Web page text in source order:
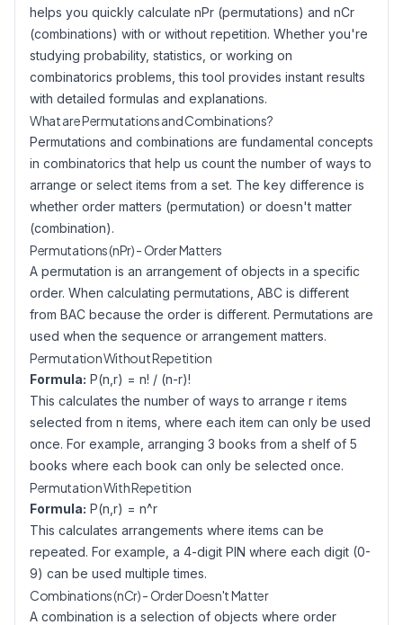
helps you quickly calculate nPr (permutations) and nCr
(combinations) with or without repetition. Whether you're
studying probability, statistics, or working on
combinatorics problems, this tool provides instant results
with detailed formulas and explanations.
What are Permutations and Combinations?
Permutations and combinations are fundamental concepts
in combinatorics that help us count the number of ways to
arrange or select items from a set. The key difference is
whether order matters (permutation) or doesn't matter
(combination).
Permutations (nPr) - Order Matters
A permutation is an arrangement of objects in a specific
order. When calculating permutations, ABC is different
from BAC because the order is different. Permutations are
used when the sequence or arrangement matters.
Permutation Without Repetition
Formula: P(n,r) = n! / (n-r)!
This calculates the number of ways to arrange r items
selected from n items, where each item can only be used
once. For example, arranging 3 books from a shelf of 5
books where each book can only be selected once.
Permutation With Repetition
Formula: P(n,r) = n^r
This calculates arrangements where items can be
repeated. For example, a 4-digit PIN where each digit (0-
9) can be used multiple times.
Combinations (nCr) - Order Doesn't Matter
A combination is a selection of objects where order